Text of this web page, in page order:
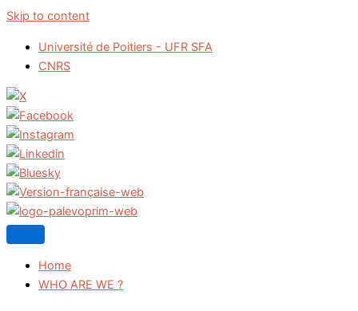
Skip to content
Université de Poitiers - UFR SFA
CNRS
Home
WHO ARE WE ?